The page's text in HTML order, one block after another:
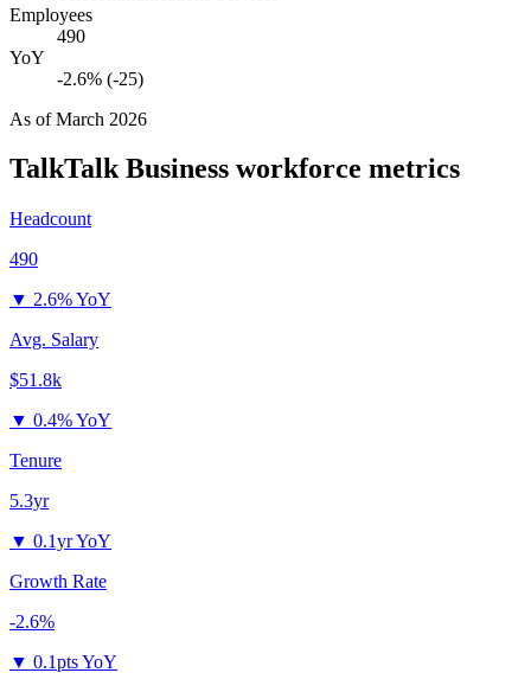
Employees
490
YoY
-2.6% (-25)
As ofMarch 2026
TalkTalk Business workforce metrics
Headcount
490
▼ 2.6% YoY
Avg. Salary
$51.8k
▼ 0.4% YoY
Tenure
5.3yr
▼ 0.1yr YoY
Growth Rate
-2.6%
▼ 0.1pts YoY